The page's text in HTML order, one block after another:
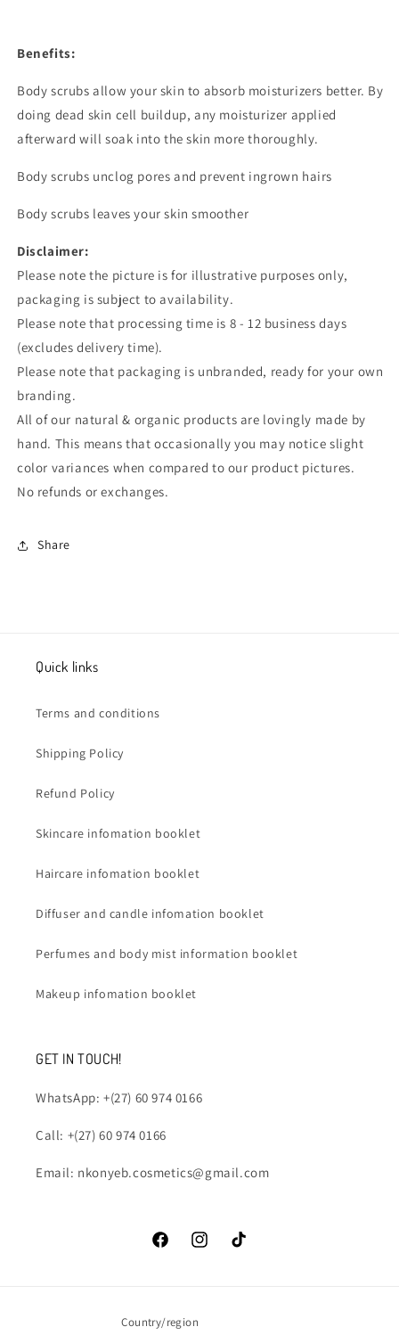
Benefits:
Body scrubs allow your skin to absorb moisturizers better. By
doing dead skin cell buildup, any moisturizer applied
afterward will soak into the skin more thoroughly.
Body scrubs unclog pores and prevent ingrown hairs
Body scrubs leaves your skin smoother
Disclaimer:
Please note the picture is for illustrative purposes only,
packaging is subject to availability.
Please note that processing time is 8 - 12 business days
(excludes delivery time).
Please note that packaging is unbranded, ready for your own
branding.
All of our natural & organic products are lovingly made by
hand. This means that occasionally you may notice slight
color variances when compared to our product pictures.
No refunds or exchanges.
Share
Quick links
Terms and conditions
Shipping Policy
Refund Policy
Skincare infomation booklet
Haircare infomation booklet
Diffuser and candle infomation booklet
Perfumes and body mist information booklet
Makeup infomation booklet
GET IN TOUCH!
WhatsApp: +(27) 60 974 0166
Call: +(27) 60 974 0166
Email: nkonyeb.cosmetics@gmail.com
FacebookInstagramTikTok
Country/region